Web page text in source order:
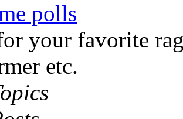
polls
your favorite
etc.